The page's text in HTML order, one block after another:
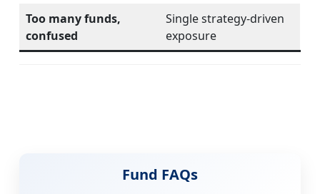
Too many funds,
confused
Single strategy-driven
exposure
Fund FAQs